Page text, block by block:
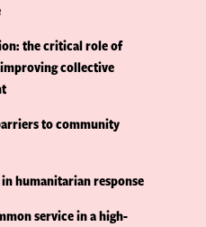
the critical role of
collective
to community
humanitarian response
service in a high-